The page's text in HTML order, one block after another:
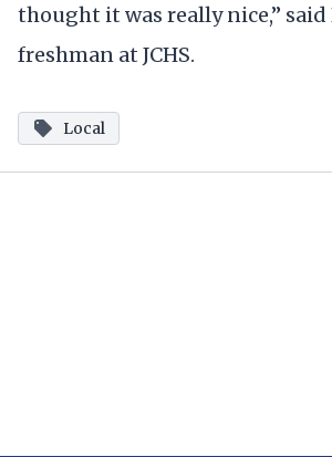
thought it was really nice,” said
freshman at JCHS.
Local